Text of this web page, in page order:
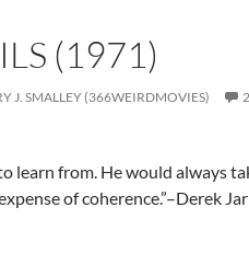
(1971)
J. SMALLEY (366WEIRDMOVIES)
learn from. He would always
of coherence.”–Derek